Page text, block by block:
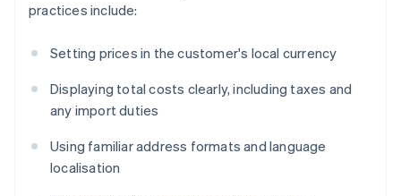
practices include:
Setting prices in the customer's local currency
Displaying total costs clearly, including taxes and
any import duties
Using familiar address formats and language
localisation